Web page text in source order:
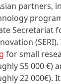
partners,
Secretariat
for small
55 000 €)
22 000€).